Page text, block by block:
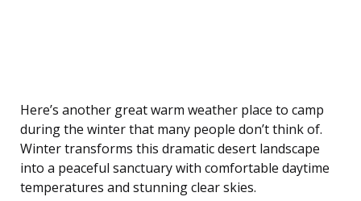
Here’s another great warm weather place to camp
during the winter that many people don’t think of.
Winter transforms this dramatic desert landscape
into a peaceful sanctuary with comfortable daytime
temperatures and stunning clear skies.